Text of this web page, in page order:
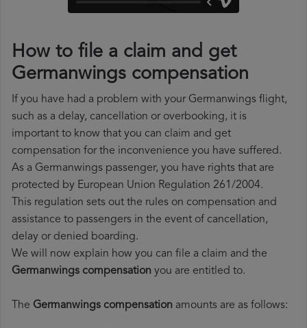
How to file a claim and get
Germanwings compensation
If you have had a problem with your Germanwings flight,
such as a delay, cancellation or overbooking, it is
important to know that you can claim and get
compensation for the inconvenience you have suffered.
As a Germanwings passenger, you have rights that are
protected by European Union Regulation 261/2004.
This regulation sets out the rules on compensation and
assistance to passengers in the event of cancellation,
delay or denied boarding.
We will now explain how you can file a claim and the
Germanwings compensation you are entitled to.
The Germanwings compensation amounts are as follows: